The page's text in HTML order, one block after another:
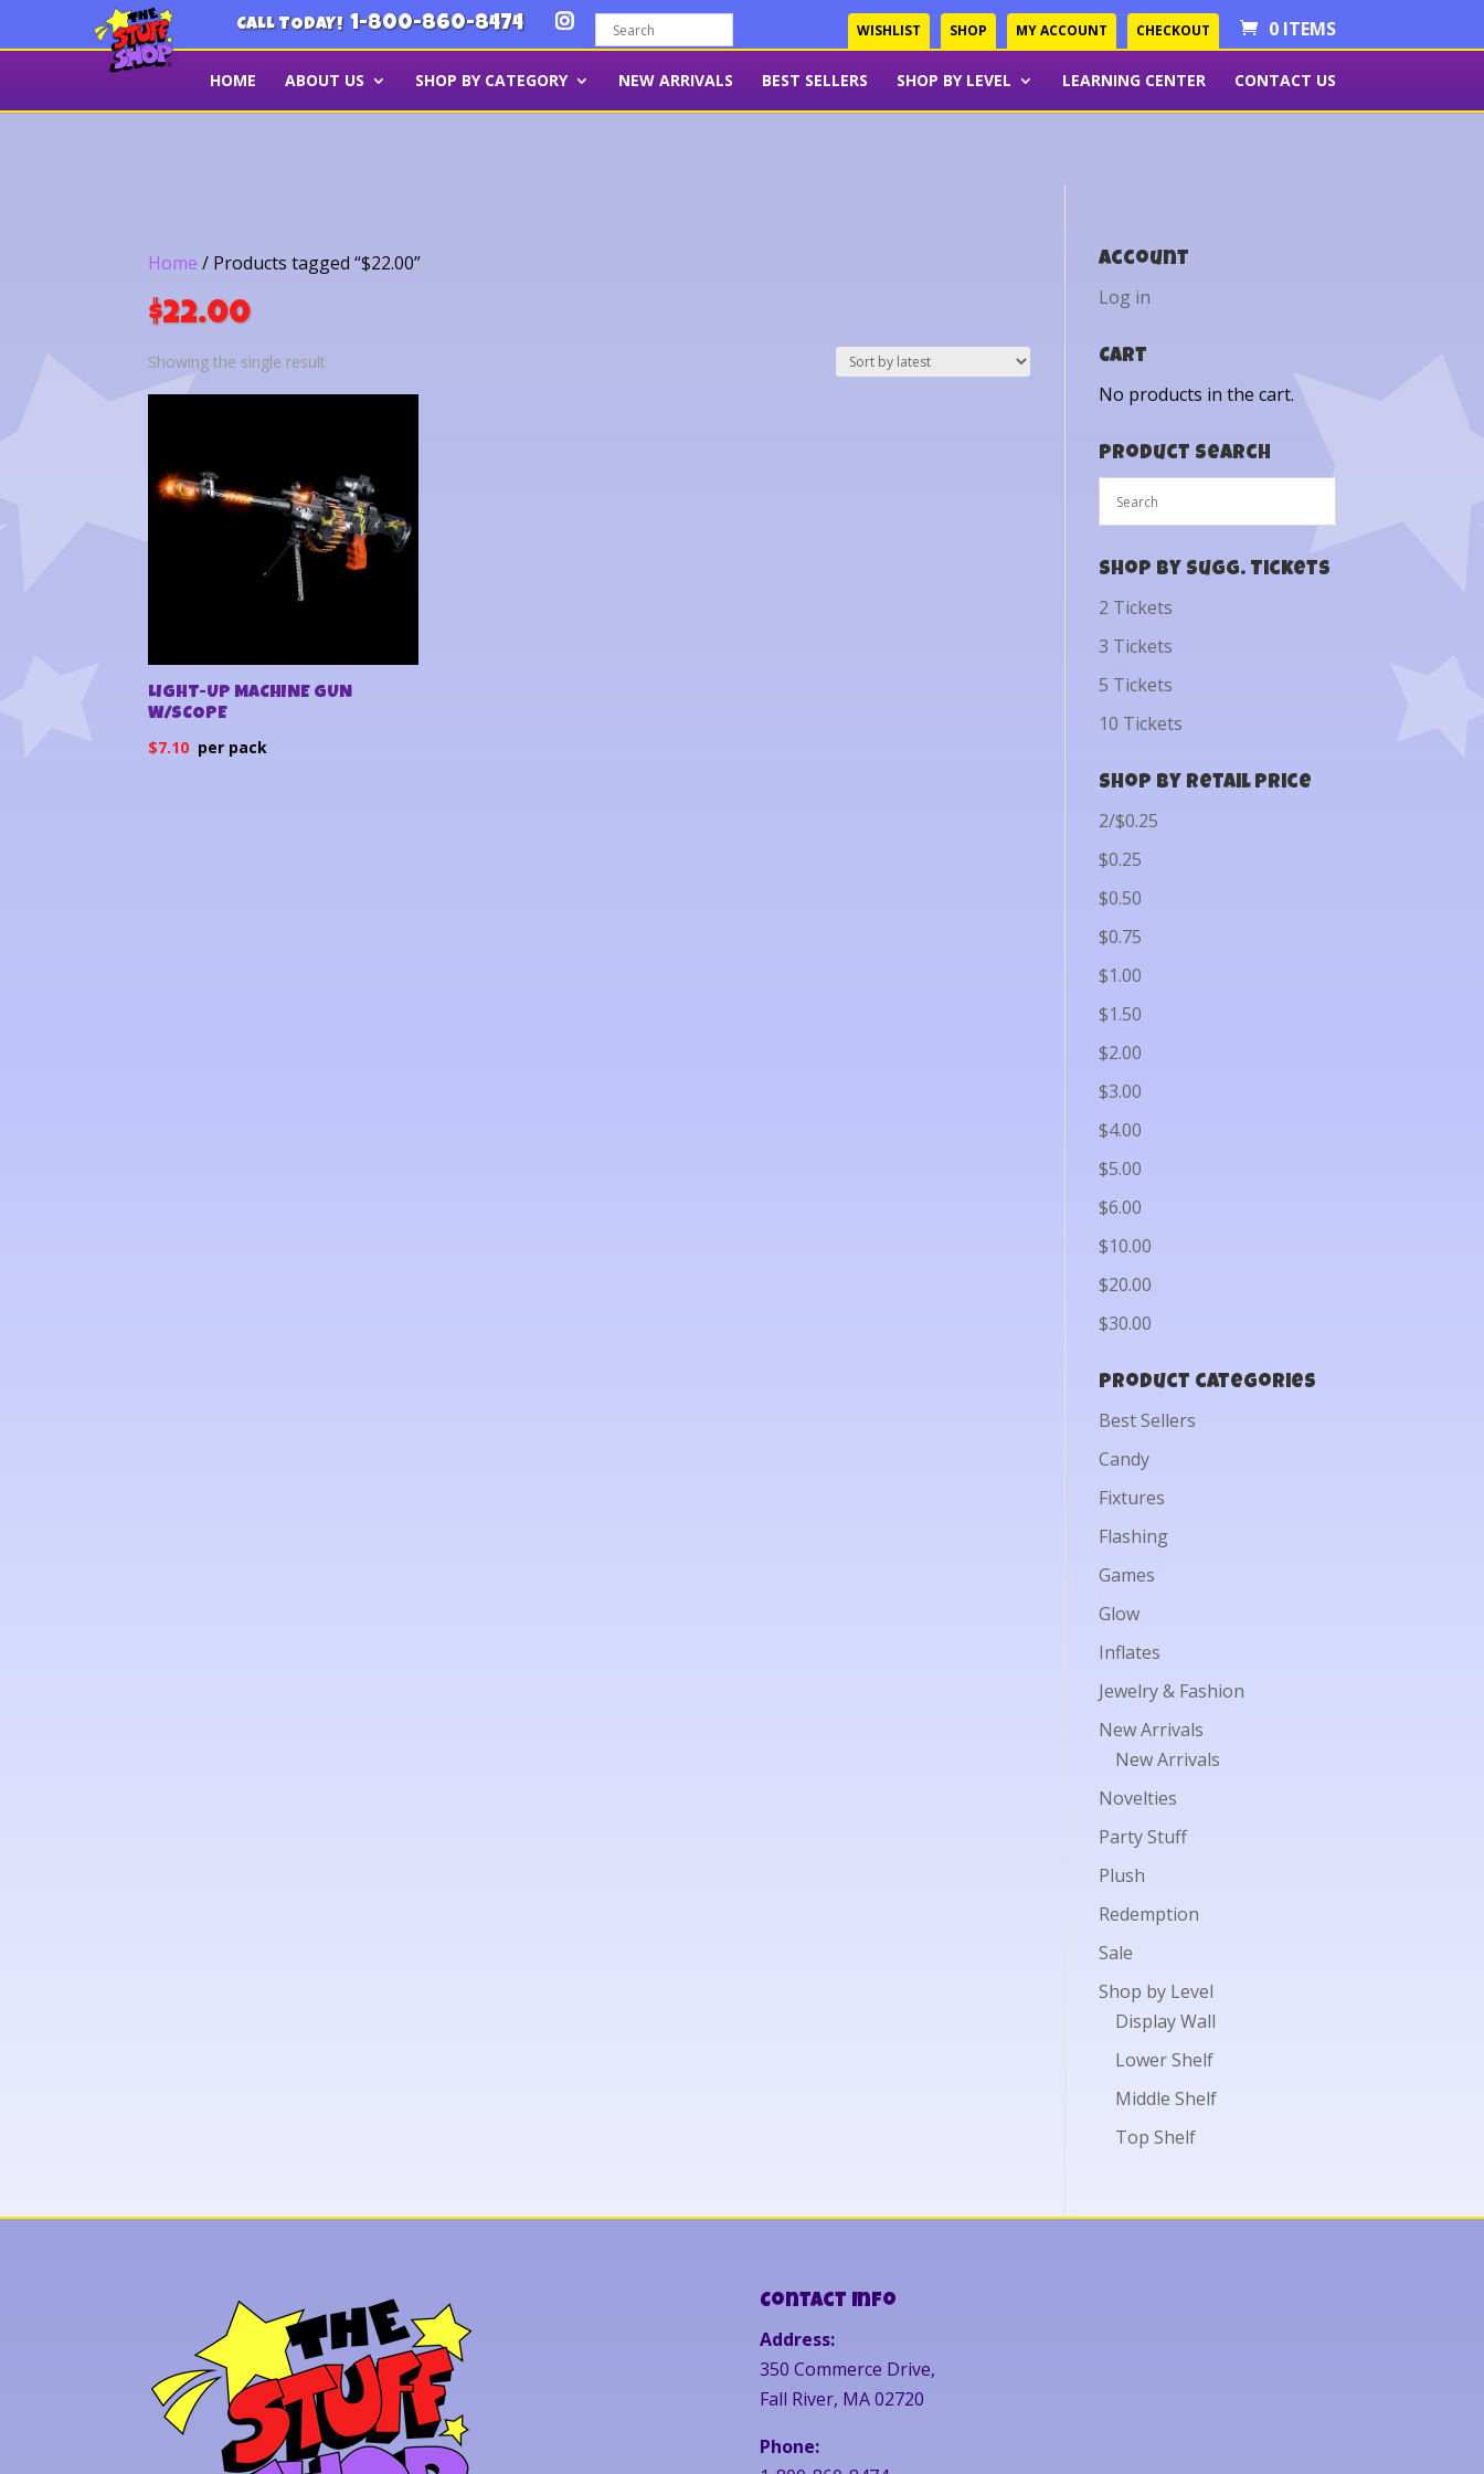
CALL TODAY! 1-800-860-8474 WISHLIST SHOP MY ACCOUNT CHECKOUT 0 ITEMS
HOME ABOUT US SHOP BY CATEGORY NEW ARRIVALS BEST SELLERS SHOP BY LEVEL LEARNING CENTER CONTACT US
Home / Products tagged “$22.00”
$22.00
Showing the single result
LIGHT-UP MACHINE GUN
W/SCOPE
$7.10
Account
Log in
Cart
No products in the cart.
Product Search
Shop by Sugg. Tickets
2 Tickets
3 Tickets
5 Tickets
10 Tickets
Shop by Retail Price
2/$0.25
$0.25
$0.50
$0.75
$1.00
$1.50
$2.00
$3.00
$4.00
$5.00
$6.00
$10.00
$20.00
$30.00
Product categories
Best Sellers
Candy
Fixtures
Flashing
Games
Glow
Inflates
Jewelry & Fashion
New Arrivals
New Arrivals
Novelties
Party Stuff
Plush
Redemption
Sale
Shop by Level
Display Wall
Lower Shelf
Middle Shelf
Top Shelf
Contact Info
Address:
350 Commerce Drive,
Fall River, MA 02720
Phone: